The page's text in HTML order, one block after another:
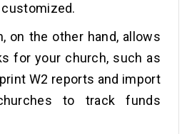
on the other hand, allows
for your church, such as
W2 reports and import
to track funds